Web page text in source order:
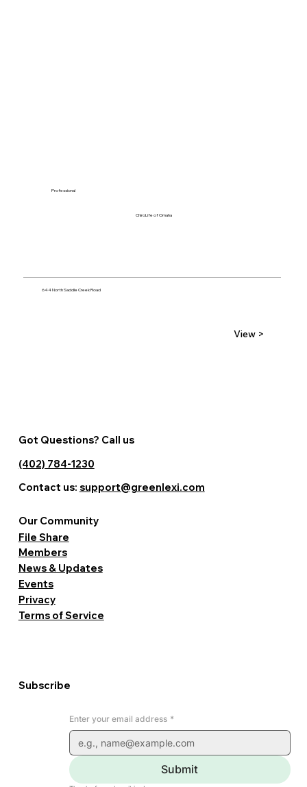
ChiroLife of Omaha
644 North Saddle Creek Road
Professional
View >
Enter your email address *
Submit
Subscribe
Terms of Service
Privacy
Events
News & Updates
Members
File Share
Our Community
Got Questions? Call us
(402) 784-1230
Contact us: support@greenlexi.com